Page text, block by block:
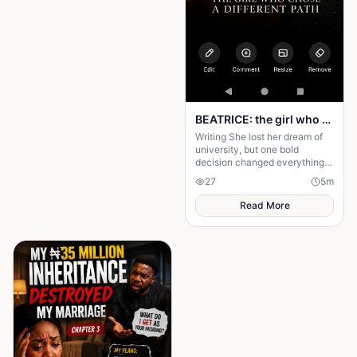
BEATRICE: the girl who choose a different path
Writing She lost her dream of
university, but one bold
decision changed everything.
Beatrice's rise from poverty
hides a twist no one expected.
27 5m
Read More